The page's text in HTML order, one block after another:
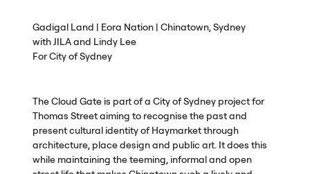
Gadigal Land | Eora Nation | Chinatown, Sydney
withJILAand Lindy Lee
For City of Sydney
The Cloud Gate is part of a City of Sydney project for
Thomas Street aiming to recognise the past and
present cultural identity of Haymarket through
architecture, place design and public art. It does this
while maintaining the teeming, informal and open